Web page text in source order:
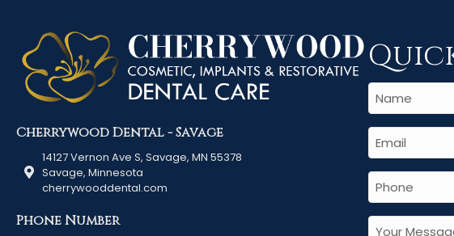
Cherrywood Dental - Savage
14127 Vernon Ave S, Savage, MN 55378
Savage, Minnesota
cherrywooddental.com
Phone Number